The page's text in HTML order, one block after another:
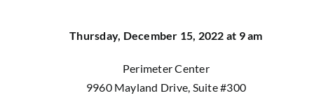
Thursday, December 15, 2022 at 9 am
Perimeter Center
9960 Mayland Drive, Suite #300